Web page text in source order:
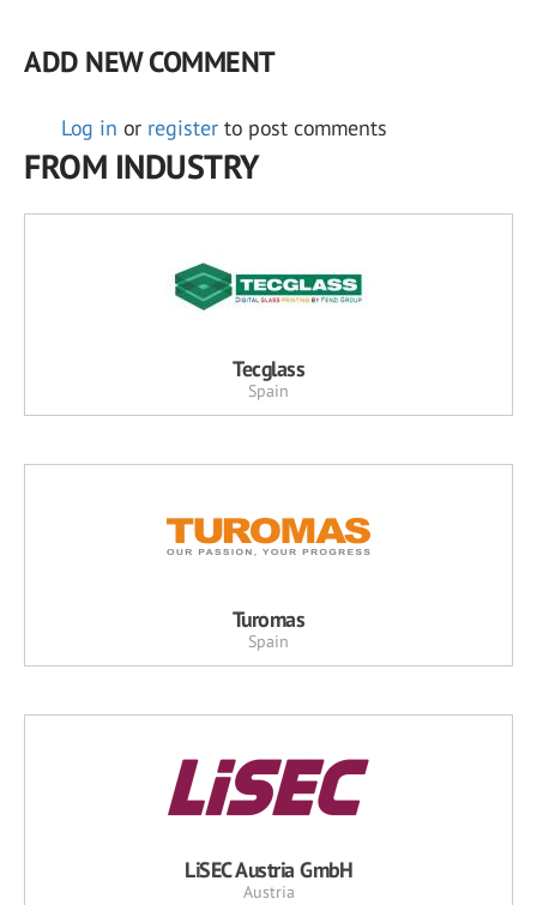
ADD NEW COMMENT
Log in or register to post comments
FROM INDUSTRY
Tecglass
Spain
Turomas
Spain
LiSEC Austria GmbH
Austria